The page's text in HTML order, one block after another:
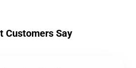
Customers Say